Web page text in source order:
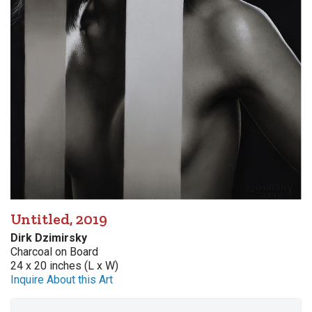
Untitled, 2019
Dirk Dzimirsky
Charcoal on Board
24 x 20 inches (L x W)
Inquire About this Art